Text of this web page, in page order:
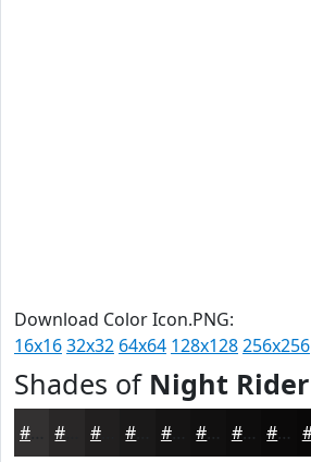
Download Color Icon.PNG:
16x1632x32 64x64 128x128256x256
Shades of Night Rider
#211F1F #151414 #111010 #0E0D0D #0B0A0A